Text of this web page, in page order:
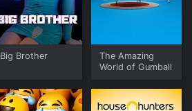
Big Brother
The Amazing
World of Gumball